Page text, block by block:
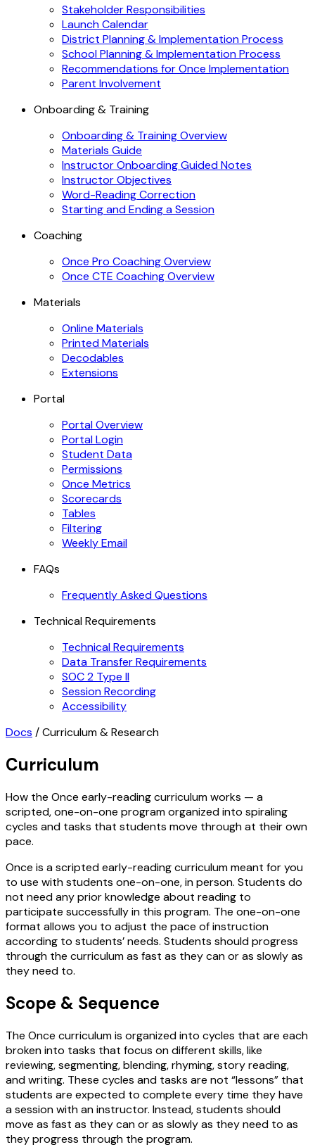
Stakeholder Responsibilities
Launch Calendar
District Planning & Implementation Process
School Planning & Implementation Process
Recommendations for Once Implementation
Parent Involvement
Onboarding & Training
Onboarding & Training Overview
Materials Guide
Instructor Onboarding Guided Notes
Instructor Objectives
Word-Reading Correction
Starting and Ending a Session
Coaching
Once Pro Coaching Overview
Once CTE Coaching Overview
Materials
Online Materials
Printed Materials
Decodables
Extensions
Portal
Portal Overview
Portal Login
Student Data
Permissions
Once Metrics
Scorecards
Tables
Filtering
Weekly Email
FAQs
Frequently Asked Questions
Technical Requirements
Technical Requirements
Data Transfer Requirements
SOC 2 Type II
Session Recording
Accessibility
Docs /Curriculum & Research
Curriculum
How the Once early-reading curriculum works — a
scripted, one-on-one program organized into spiraling
cycles and tasks that students move through at their own
pace.
Once is a scripted early-reading curriculum meant for you
to use with students one-on-one, in person. Students do
not need any prior knowledge about reading to
participate successfully in this program. The one-on-one
format allows you to adjust the pace of instruction
according to students’ needs. Students should progress
through the curriculum as fast as they can or as slowly as
they need to.
Scope & Sequence
The Once curriculum is organized into cycles that are each
broken into tasks that focus on different skills, like
reviewing, segmenting, blending, rhyming, story reading,
and writing. These cycles and tasks are not “lessons” that
students are expected to complete every time they have
a session with an instructor. Instead, students should
move as fast as they can or as slowly as they need to as
they progress through the program.